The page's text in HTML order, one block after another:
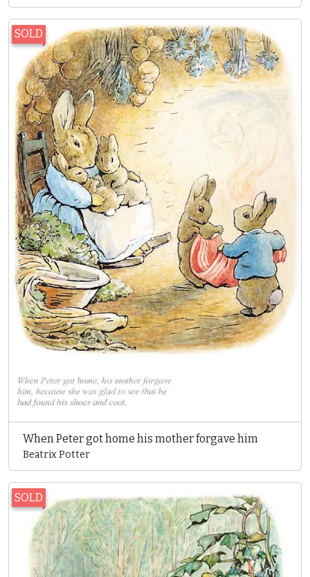
SOLD
When Peter got home his mother forgave him
Beatrix Potter
SOLD